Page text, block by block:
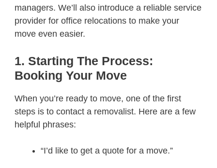
managers. We’ll also introduce a reliable service
provider for office relocations to make your
move even easier.
1. Starting The Process:
Booking Your Move
When you’re ready to move, one of the first
steps is to contact a removalist. Here are a few
helpful phrases:
“I’d like to get a quote for a move.”